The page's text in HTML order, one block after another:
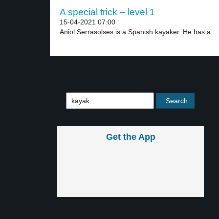
A special trick – level 1
15-04-2021 07:00
Aniol Serrasolses is a Spanish kayaker. He has a...
Get the App